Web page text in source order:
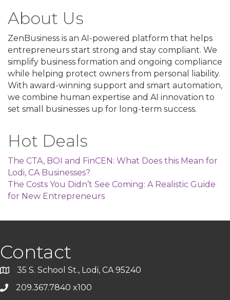
About Us
ZenBusiness is an AI-powered platform that helps
entrepreneurs start strong and stay compliant. We
simplify business formation and ongoing compliance
while helping protect owners from personal liability.
With award-winning support and smart automation,
we combine human expertise and AI innovation to
set small businesses up for long-term success.
Hot Deals
The CTA, BOI and FinCEN: What Does this Mean for
Lodi, CA Businesses?
The Costs You Didn’t See Coming: A Realistic Guide
for New Entrepreneurs
Contact
35 S. School St., Lodi, CA 95240
209.367.7840 x100